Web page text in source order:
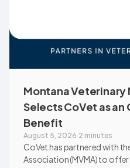
Montana
Selects CoVet as
Benefit
August 5, 2026·2 minutes
CoVet has partnered with
Association (MVMA) to